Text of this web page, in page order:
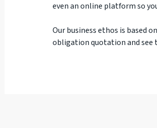
even an online platform so
Our business ethos is based
obligation quotation and see